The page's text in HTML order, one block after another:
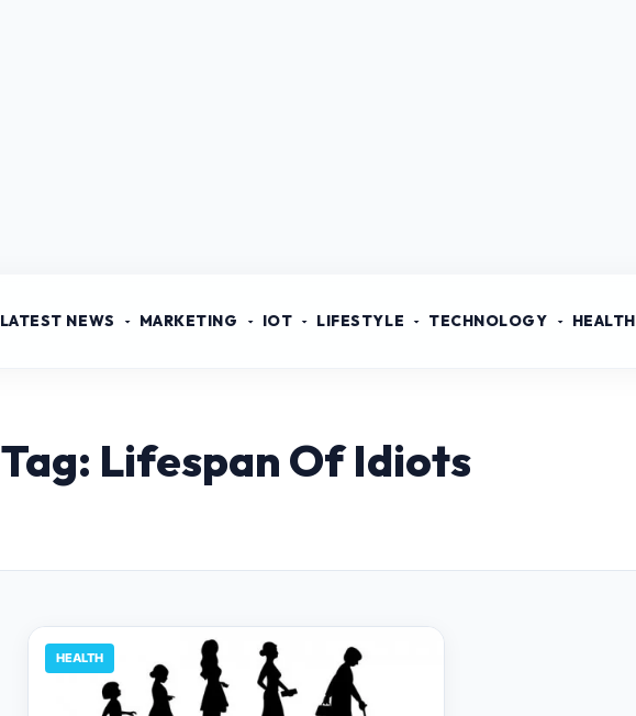
LATEST NEWS MARKETING IOT LIFESTYLE TECHNOLOGY HEALTH
Tag: Lifespan Of Idiots
HEALTH